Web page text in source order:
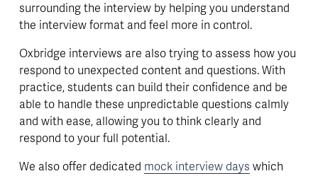
surrounding the interview by helping you understand
the interview format and feel more in control.
Oxbridge interviews are also trying to assess how you
respond to unexpected content and questions. With
practice, students can build their confidence and be
able to handle these unpredictable questions calmly
and with ease, allowing you to think clearly and
respond to your full potential.
We also offer dedicated mock interview days which